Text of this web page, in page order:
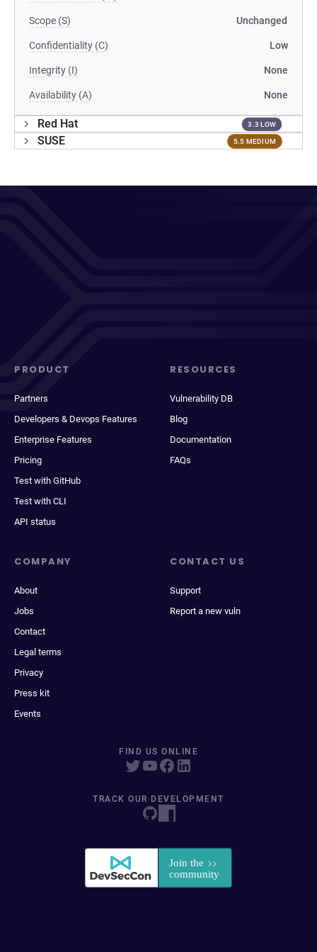
Scope (S) Unchanged
Confidentiality (C) Low
Integrity (I) None
Availability (A) None
Red Hat 3.3 LOW
SUSE 5.5 MEDIUM
PRODUCT
Partners
Developers & Devops Features
Enterprise Features
Pricing
Test with GitHub
Test with CLI
API status
RESOURCES
Vulnerability DB
Blog
Documentation
FAQs
COMPANY
About
Jobs
Contact
Legal terms
Privacy
Press kit
Events
CONTACT US
Support
Report a new vuln
FIND US ONLINE
TRACK OUR DEVELOPMENT